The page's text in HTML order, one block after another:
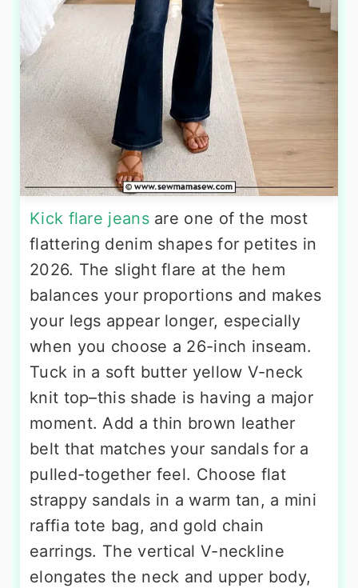
Kick flare jeansare one of the most
flattering denim shapes for petites in
2026. The slight flare at the hem
balances your proportions and makes
your legs appear longer, especially
when you choose a 26-inch inseam.
Tuck in a soft butter yellow V-neck
knit top–this shade is having a major
moment. Add a thin brown leather
belt that matches your sandals for a
pulled-together feel. Choose flat
strappy sandals in a warm tan, a mini
raffia tote bag, and gold chain
earrings. The vertical V-neckline
elongates the neck and upper body,